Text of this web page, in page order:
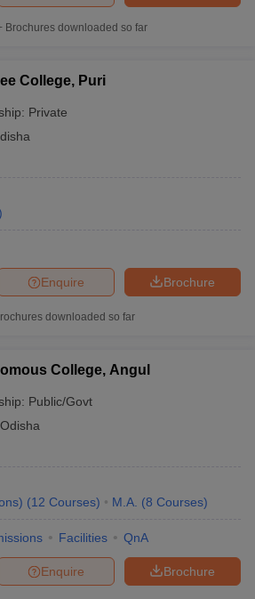
Brochures downloaded so far
College, Puri
Private
Brochure
Enquire
downloaded so far
College, Angul
Public/Govt
Odisha
(12 Courses) M.A. (8 Courses)
Facilities QnA
Brochure
Enquire